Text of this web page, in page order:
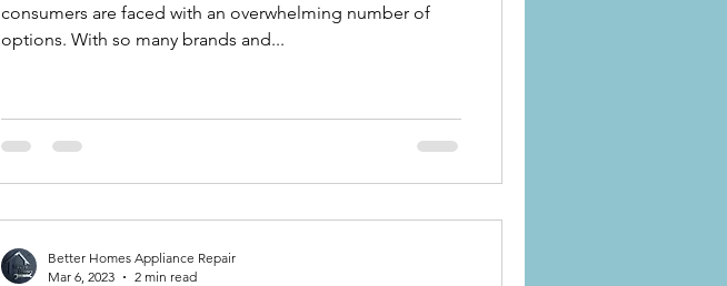
consumers are faced with an overwhelming number of
options. With so many brands and...
Better Homes Appliance Repair
Mar 6, 2023
2 min read